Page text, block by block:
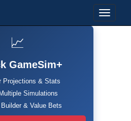
📈
GameSim+
Projections & Stats
Simulations
& Value Bets